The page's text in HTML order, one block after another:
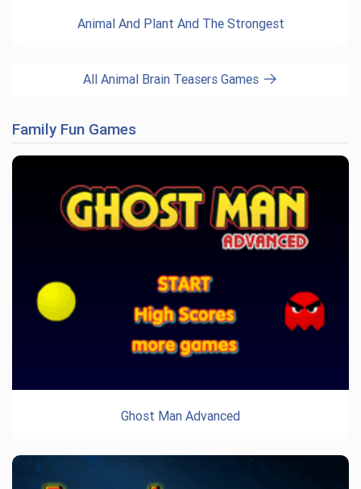
Animal And Plant And The Strongest
All Animal Brain Teasers Games
Family Fun Games
Ghost Man Advanced